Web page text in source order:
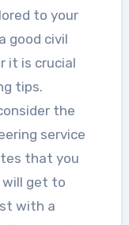
to your
good civil
it is crucial
tips.
the
service
that you
will get to
with a